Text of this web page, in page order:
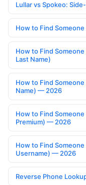
Lullar vs Spokeo:
How to Find
How to Find
Last Name)
How to Find
Name) — 2026
How to Find
Premium) — 2026
How to Find
Username) — 2026
Reverse Phone